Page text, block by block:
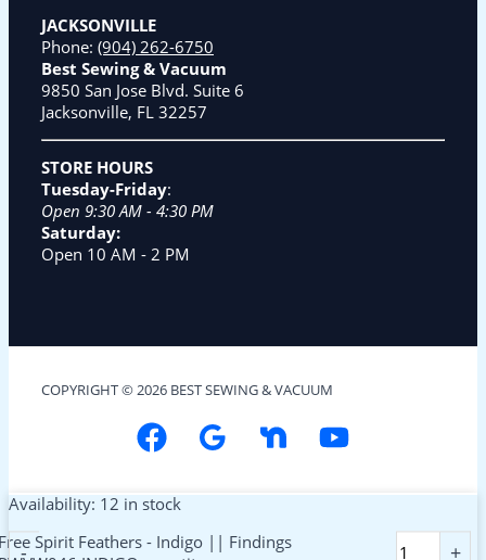
JACKSONVILLE
Phone: (904) 262-6750
Best Sewing & Vacuum
9850 San Jose Blvd. Suite 6
Jacksonville, FL 32257
STORE HOURS
Tuesday-Friday:
Open 9:30 AM - 4:30 PM
Saturday:
Open 10 AM - 2 PM
COPYRIGHT © 2026 BEST SEWING & VACUUM
Availability: 12 in stock
- Spirit Feathers - Indigo || Findings
+